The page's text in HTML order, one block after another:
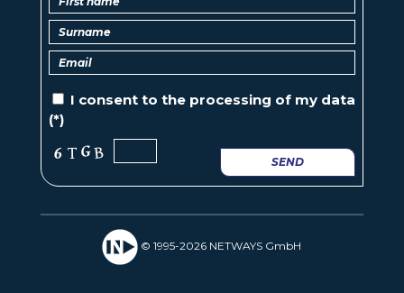
I consent to the processing ofmy data
(*)
SEND
© 1995-2026 NETWAYS GmbH